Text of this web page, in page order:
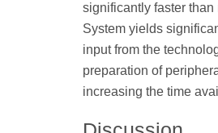
significantly faster
System yields
input from the
preparation of
increasing the time